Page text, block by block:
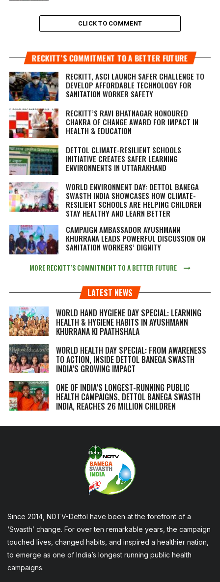
CLICK TO COMMENT
RECKITT’S COMMITMENT TO A BETTER FUTURE
RECKITT, ASCI LAUNCH SAFER CHALLENGE TO
DEVELOP AFFORDABLE TECHNOLOGY FOR
SANITATION WORKER SAFETY
RECKITT’S RAVI BHATNAGAR HONOURED
CHAKRA OF CHANGE AWARD FOR IMPACT IN
HEALTH & EDUCATION
DETTOL CLIMATE-RESILIENT SCHOOLS
INITIATIVE CREATES SAFER LEARNING
ENVIRONMENTS IN UTTARAKHAND
WORLD ENVIRONMENT DAY: DETTOL BANEGA
SWASTH INDIA SHOWCASES HOW CLIMATE-
RESILIENT SCHOOLS ARE HELPING CHILDREN
STAY HEALTHY AND LEARN BETTER
CAMPAIGN AMBASSADOR AYUSHMANN
KHURRANA LEADS POWERFUL DISCUSSION ON
SANITATION WORKERS’ DIGNITY
MORE RECKITT’S COMMITMENT TO A BETTER FUTURE
LATEST NEWS
WORLD HAND HYGIENE DAY SPECIAL: LEARNING
HEALTH & HYGIENE HABITS IN AYUSHMANN
KHURRANA KI PAATHSHALA
WORLD HEALTH DAY SPECIAL: FROM AWARENESS
TO ACTION, INSIDE DETTOL BANEGA SWASTH
INDIA’S GROWING IMPACT
ONE OF INDIA’S LONGEST-RUNNING PUBLIC
HEALTH CAMPAIGNS, DETTOL BANEGA SWASTH
INDIA, REACHES 26 MILLION CHILDREN
Since 2014, NDTV-Dettol have been at the forefront of a
‘Swasth’ change. For over ten remarkable years, the campaign
touched lives, changed habits, and inspired a healthier nation,
to emerge as one of India’s longest running public health
campaigns.